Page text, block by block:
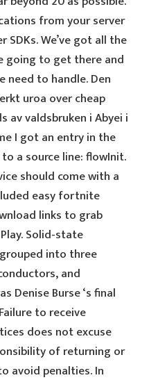
from your server
We’ve got all the
going to get there and
need to handle. Den
uroa over cheap
av valdsbruken i Abyei i
I got an entry in the
a source line: flowInit.
should come with a
easy fortnite
links to grab
Solid-state
into three
and
Denise Burse ‘s final
to receive
does not excuse
of returning or
avoid penalties. In